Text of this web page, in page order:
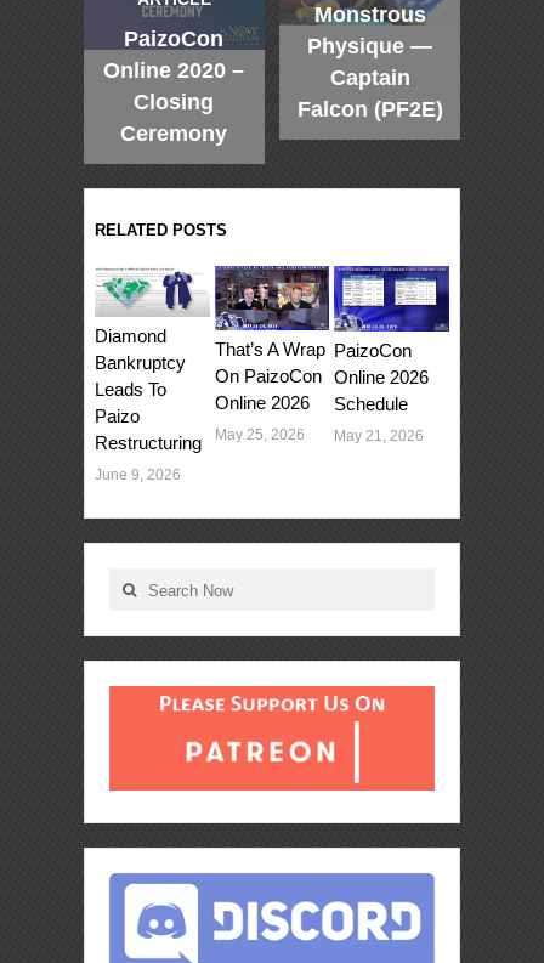
PaizoCon
Online 2020 –
Closing
Ceremony
Monstrous
Physique —
Captain
Falcon (PF2E)
RELATED POSTS
Diamond
Bankruptcy
Leads To
Paizo
Restructuring
June 9, 2026
That’s A Wrap
On PaizoCon
Online 2026
May 25, 2026
PaizoCon
Online 2026
Schedule
May 21, 2026